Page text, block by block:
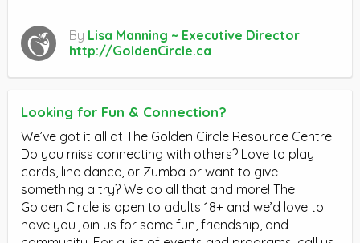
By Lisa Manning ~ Executive Director
http://GoldenCircle.ca
Looking for Fun & Connection?
We’ve got it all at The Golden Circle Resource Centre!
Do you miss connecting with others? Love to play
cards, line dance, or Zumba or want to give
something a try? We do all that and more! The
Golden Circle is open to adults 18+ and we’d love to
have you join us for some fun, friendship, and